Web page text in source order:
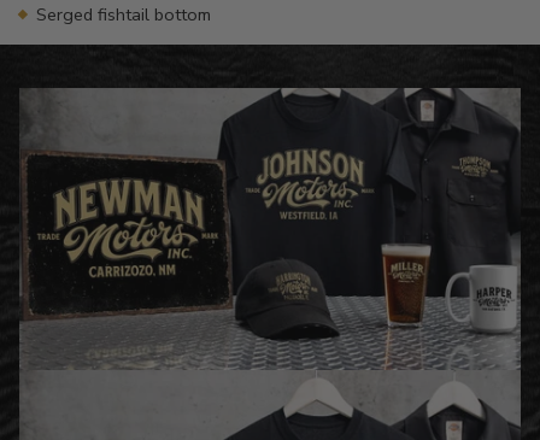
Serged fishtail bottom